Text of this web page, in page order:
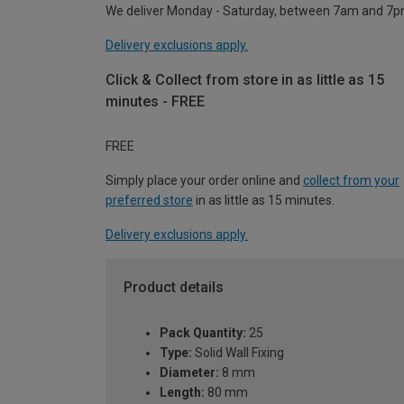
We deliver Monday - Saturday, between 7am and
Delivery exclusions apply.
Click & Collect from store in as little as 15
minutes - FREE
FREE
Simply place your order online and collect from your
preferred store in as little as 15 minutes.
Delivery exclusions apply.
Product details
Pack Quantity: 25
Type: Solid Wall Fixing
Diameter: 8 mm
Length: 80 mm